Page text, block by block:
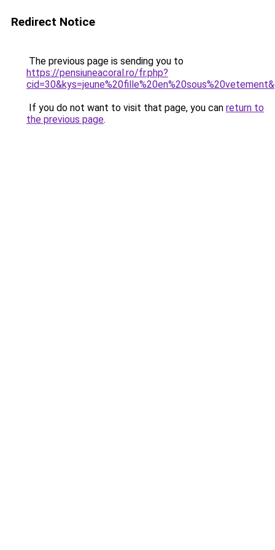
Redirect Notice
The previous page is sending you to
https://pensiuneacoral.ro/fr.php?
If you do not want to visit that page, you can return to
the previous page.